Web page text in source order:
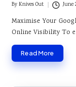
Posted
by
ByKnives Out June
Maximise Your
Online Visibility To
Read More